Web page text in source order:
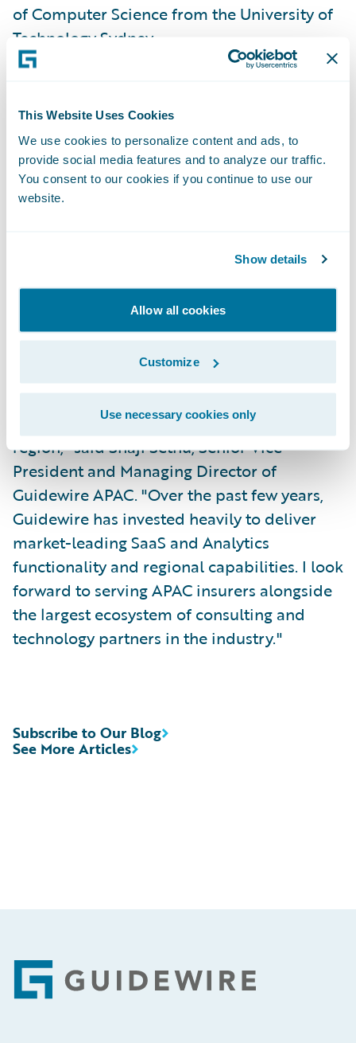
This Website Uses Cookies
We use cookies to personalize content and ads, to
provide social media features and to analyze our traffic.
You consent to our cookies if you continue to use our
website.
Show details
Allow all cookies
Customize
Use necessary cookies only
of Computer Science from the University of
Technology Sydney.
insurance industry and to Guidewire," said
John Mullen, Guidewire President, and Chief
Revenue Officer. “A welcome addition to the
leadership team, Shaji will further the
momentum and opportunity Guidewire is
knowledge and technical depth make him a
and ideally suited to lead our business
within the unique cultural and market
"I'm excited to join the Guidewire team at a
time of tremendous growth in the APAC
region," said Shaji Sethu, Senior Vice
President and Managing Director of
Guidewire APAC. "Over the past few years,
Guidewire has invested heavily to deliver
market-leading SaaS and Analytics
functionality and regional capabilities. I look
forward to serving APAC insurers alongside
the largest ecosystem of consulting and
technology partners in the industry."
See More Articles
Subscribe to Our Blog
Footer